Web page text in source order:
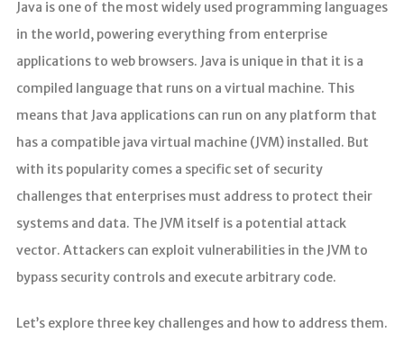
Java is one of the most widely used programming languages
in the world, powering everything from enterprise
applications to web browsers. Java is unique in that it is a
compiled language that runs on a virtual machine. This
means that Java applications can run on any platform that
has a compatible java virtual machine (JVM) installed. But
with its popularity comes a specific set of security
challenges that enterprises must address to protect their
systems and data. The JVM itself is a potential attack
vector. Attackers can exploit vulnerabilities in the JVM to
bypass security controls and execute arbitrary code.
Let’s explore three key challenges and how to address them.